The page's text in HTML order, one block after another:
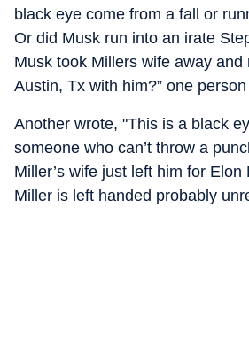
black eye come from a fall or
Or did Musk run into an irate
Musk took Millers wife away and
Austin, Tx with him?” one
Another wrote, "This is a black
someone who can’t throw a
Miller’s wife just left him for
Miller is left handed probably